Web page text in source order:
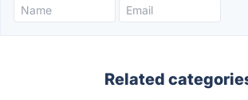
Related